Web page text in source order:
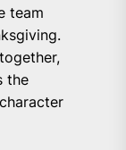
team
the